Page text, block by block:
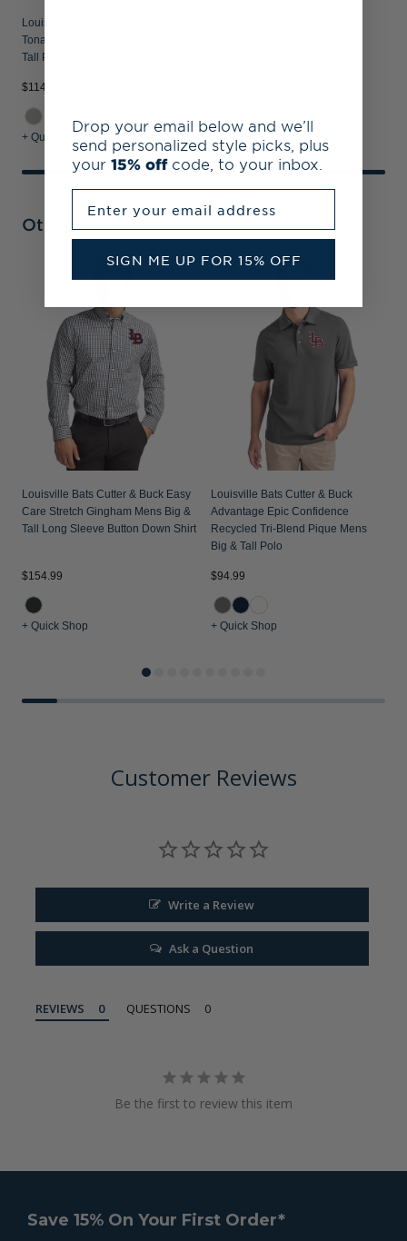
Louisville Bats Cutter & Buck Forge
Tonal Stripe Stretch Mens Big and
Tall Polo
$114.99
+ Quick Shop
Other Collections
Louisville Bats Cutter & Buck Easy
Care Stretch Gingham Mens Big &
Tall Long Sleeve Button Down Shirt
$154.99
+ Quick Shop
Louisville Bats Cutter & Buck
Advantage Epic Confidence
Recycled Tri-Blend Pique Mens
Big & Tall Polo
$94.99
+ Quick Shop
Customer Reviews
Write a Review
Ask a Question
REVIEWS QUESTIONS
Be the first to review this item
Save 15% On Your First Order*
Drop your email below and we’ll
send personalized style picks, plus
your 15% off code, to your inbox.
SIGN ME UP FOR 15% OFF